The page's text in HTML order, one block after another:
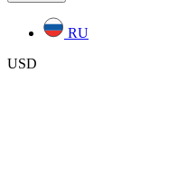
RU
USD